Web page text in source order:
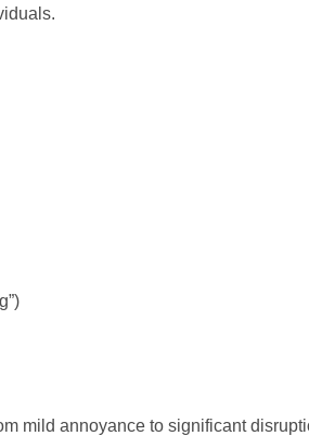
mild annoyance to significant